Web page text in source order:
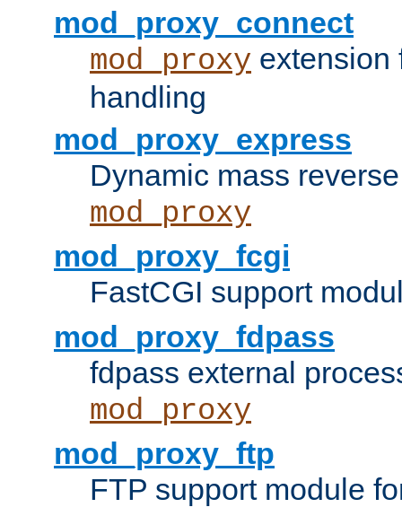
mod_proxy_connect
mod_proxy
handling
mod_proxy_express
Dynamic mass
mod_proxy
mod_proxy_fcgi
FastCGI support
mod_proxy_fdpass
fdpass external
mod_proxy
mod_proxy_ftp
FTP support module